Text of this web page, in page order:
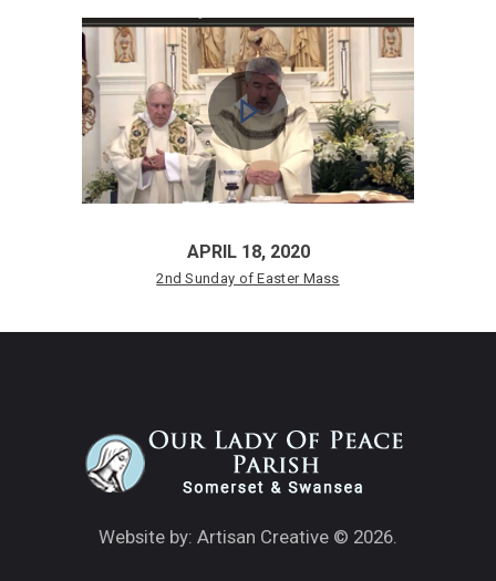
APRIL 18, 2020
2nd Sunday of Easter Mass
Website by: Artisan Creative © 2026.